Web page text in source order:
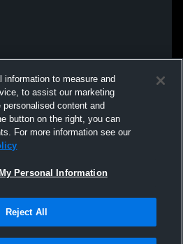
information to measure and
to assist our marketing
content and
button on the right, you can
For more information see our
Personal Information
Reject All